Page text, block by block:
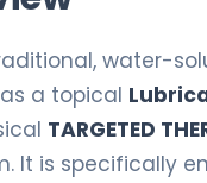
water-
a topical
TARGETED
It is specifically